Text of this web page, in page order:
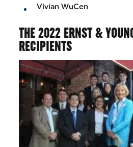
Vivian WuCen
THE 2022 ERNST &
RECIPIENTS